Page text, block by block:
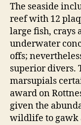
The seaside
reef with 12
large fish, crays
underwater
offs;
superior divers.
marsupials
award on
given the
wildlife to gawk